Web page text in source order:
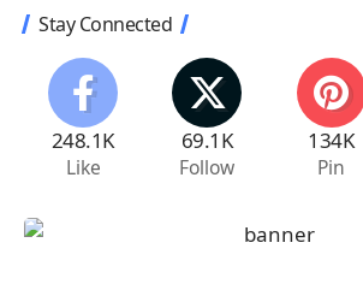
Stay Connected
248.1K
Like
69.1K
Follow
134K
Pin